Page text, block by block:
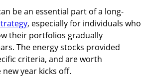
be an essential part of a long-
, especially for individuals who
their portfolios gradually
The energy stocks provided
criteria, and are worth
year kicks off.